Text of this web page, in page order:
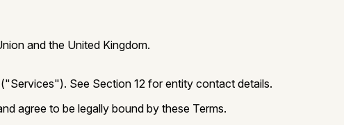
and the United Kingdom.
See Section 12 for entity contact details.
agree to be legally bound by these Terms.